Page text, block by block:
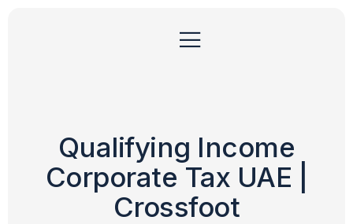
Qualifying Income
Corporate Tax UAE |
Crossfoot